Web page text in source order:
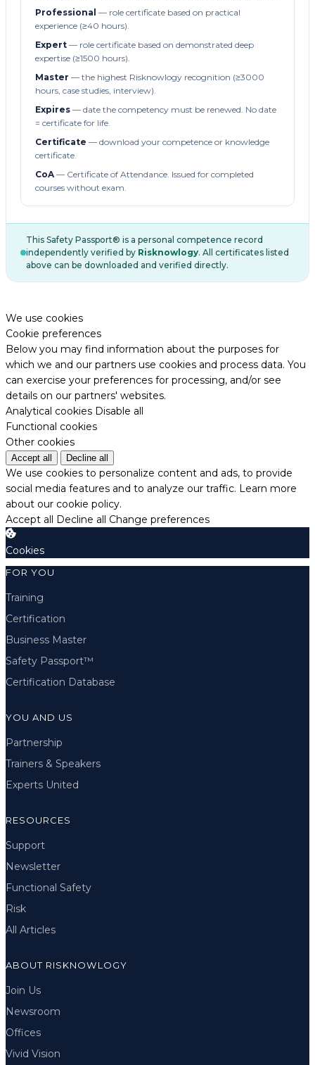
Professional — role certificate based on practical
experience (≥40 hours).
Expert — role certificate based on demonstrated deep
expertise (≥1500 hours).
Master — the highest Risknowlogy recognition (≥3000
hours, case studies, interview).
Expires — date the competency must be renewed. No date
= certificate for life.
Certificate — download your competence or knowledge
certificate.
CoA— Certificate of Attendance. Issued for completed
courses without exam.
This Safety Passport® is a personal competence record
independently verified by Risknowlogy. All certificates listed
above can be downloaded and verified directly.
We use cookies
Cookie preferences
Below you may find information about the purposes for
which we and our partners use cookies and process data. You
can exercise your preferences for processing, and/or see
details on our partners' websites.
Analytical cookies Disable all
Functional cookies
Other cookies
Accept all Decline all
We use cookies to personalize content and ads, to provide
social media features and to analyze our traffic. Learn more
about our cookie policy.
Accept all Decline all Change preferences
Cookies
FOR YOU
Training
Certification
Business Master
Safety Passport™
Certification Database
YOU AND US
Partnership
Trainers & Speakers
Experts United
RESOURCES
Support
Newsletter
Functional Safety
Risk
All Articles
ABOUT RISKNOWLOGY
Join Us
Newsroom
Offices
Vivid Vision